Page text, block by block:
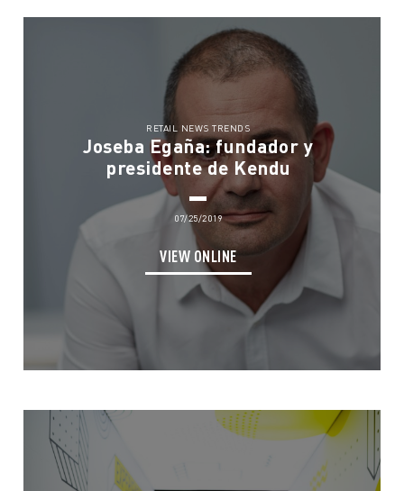
RETAIL NEWS TRENDS
Joseba Egaña: fundador y
presidente de Kendu
07/25/2019
VIEW ONLINE